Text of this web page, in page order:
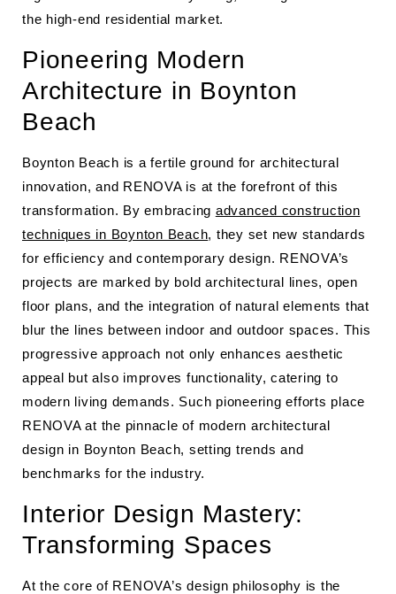
the high-end residential market.
Pioneering Modern
Architecture in Boynton
Beach
Boynton Beach is a fertile ground for architectural
innovation, and RENOVA is at the forefront of this
transformation. By embracing advanced construction
techniques in Boynton Beach, they set new standards
for efficiency and contemporary design. RENOVA’s
projects are marked by bold architectural lines, open
floor plans, and the integration of natural elements that
blur the lines between indoor and outdoor spaces. This
progressive approach not only enhances aesthetic
appeal but also improves functionality, catering to
modern living demands. Such pioneering efforts place
RENOVA at the pinnacle of modern architectural
design in Boynton Beach, setting trends and
benchmarks for the industry.
Interior Design Mastery:
Transforming Spaces
At the core of RENOVA’s design philosophy is the